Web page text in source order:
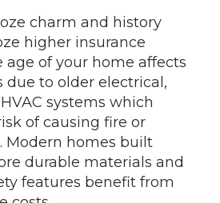
charm and history
higher insurance
age of your home affects
due to older electrical,
systems which
of causing fire or
Modern homes built
durable materials and
features benefit from